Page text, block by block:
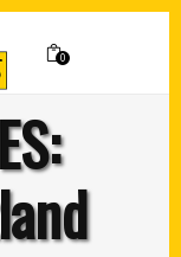
0